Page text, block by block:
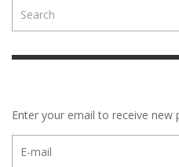
Enter your email to receive new
mail